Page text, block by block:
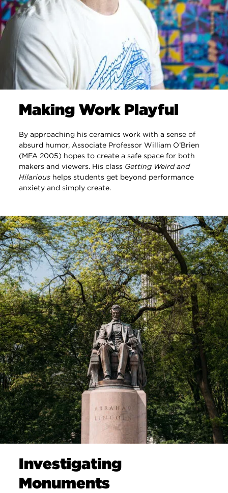
Making Work Playful
By approaching his ceramics work with a sense of
absurd humor, Associate Professor William O’Brien
(MFA 2005) hopes to create a safe space for both
makers and viewers. His class Getting Weird and
Hilarious helps students get beyond performance
anxiety and simply create.
Investigating
Monuments